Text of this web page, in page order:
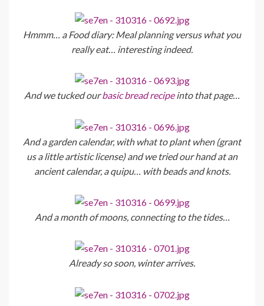
Hmmm… a Food diary: Meal planning versus what you
really eat… interesting indeed.
And we tucked ourbasic bread recipeinto that page…
And a garden calendar, with what to plant when (grant
us a little artistic license) and we tried our hand at an
ancient calendar, a quipu… with beads and knots.
And a month of moons, connecting to the tides…
Already so soon, winter arrives.